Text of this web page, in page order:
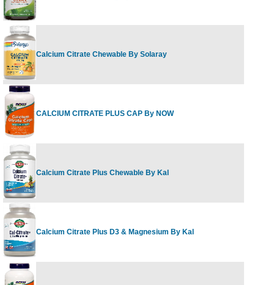
Calcium Citrate Chewable By Solaray
CALCIUM CITRATE PLUS CAP By NOW
Calcium Citrate Plus Chewable By Kal
Calcium Citrate Plus D3 & Magnesium By Kal